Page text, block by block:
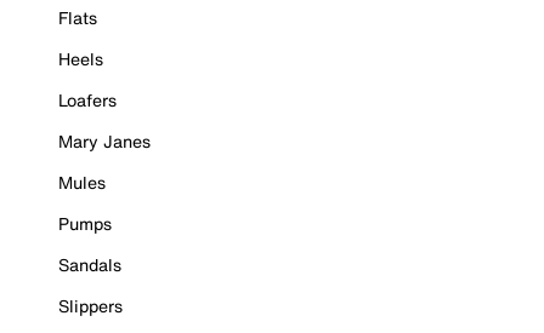
Flats
Heels
Loafers
Mary Janes
Mules
Pumps
Sandals
Slippers